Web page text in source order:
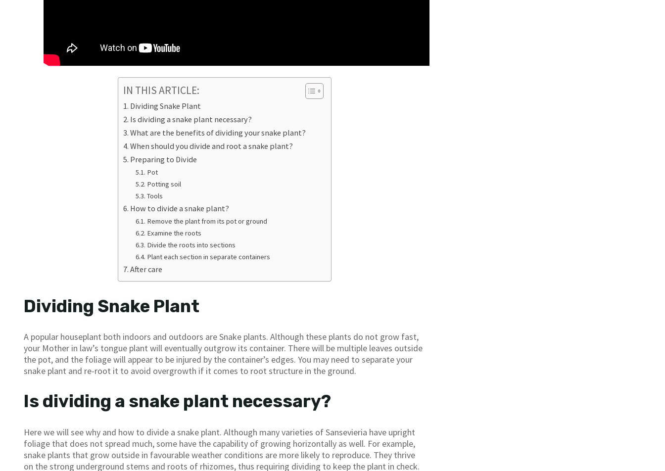
IN THIS ARTICLE:
Dividing Snake Plant
Is dividing a snake plant necessary?
What are the benefits of dividing your snake plant?
When should you divide and root a snake plant?
Preparing to Divide
Pot
Potting soil
Tools
How to divide a snake plant?
Remove the plant from its pot or ground
Examine the roots
Divide the roots into sections
Plant each section in separate containers
After care
Dividing Snake Plant
A popular houseplant both indoors and outdoors are Snake plants. Although these plants do not grow fast,
your Mother in law’s tongue plant will eventually outgrow its container. There will be multiple leaves outside
the pot, and the foliage will appear to be injured by the container’s edges. You may need to separate your
snake plant and re-root it to avoid overgrowth if it comes to root structure in the ground.
Is dividing a snake plant necessary?
Here we will see why and how to divide a snake plant. Although many varieties of Sansevieria have upright
foliage that does not spread much, some have the capability of growing horizontally as well. For example,
snake plants that grow outside in favourable weather conditions are more likely to reproduce. They thrive
on the strong underground stems and roots of rhizomes, thus requiring dividing to keep the plant in check.